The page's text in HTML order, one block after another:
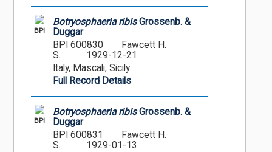
BPI
Botryosphaeria ribisGrossenb. &
Duggar
BPI 600830
Fawcett H.
S.
1929-12-21
Italy, Mascali, Sicily
Full Record Details
BPI
Botryosphaeria ribisGrossenb. &
Duggar
BPI 600831
Fawcett H.
S.
1929-01-13